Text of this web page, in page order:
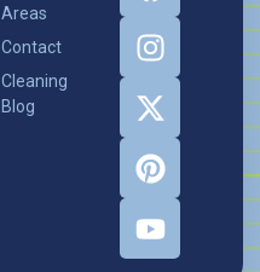
Areas
Contact
Cleaning
Blog